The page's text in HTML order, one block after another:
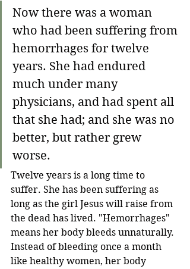
Now there was a woman
who had been suffering from
hemorrhages for twelve
years. She had endured
much under many
physicians, and had spent all
that she had; and she was no
better, but rather grew
worse.
Twelve years is a long time to
suffer. She has been suffering as
long as the girl Jesus will raise from
the dead has lived. "Hemorrhages"
means her body bleeds unnaturally.
Instead of bleeding once a month
like healthy women, her body